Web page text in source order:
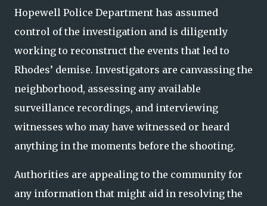
Hopewell Police Department has assumed
control of the investigation and is diligently
working to reconstruct the events that led to
Rhodes’ demise. Investigators are canvassing the
neighborhood, assessing any available
surveillance recordings, and interviewing
witnesses who may have witnessed or heard
anything in the moments before the shooting.
Authorities are appealing to the community for
any information that might aid in resolving the